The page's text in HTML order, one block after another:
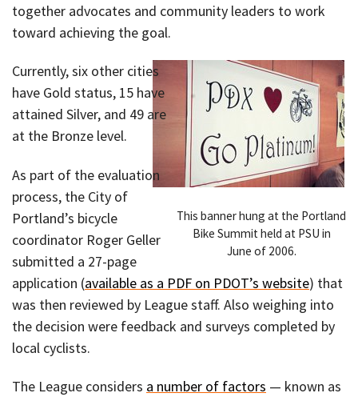
together advocates and community leaders to work
toward achieving the goal.
This banner hung at the Portland
Bike Summit held at PSU in
June of 2006.
Currently, six other cities
have Gold status, 15 have
attained Silver, and 49 are
at the Bronze level.
As part of the evaluation
process, the City of
Portland’s bicycle
coordinator Roger Geller
submitted a 27-page
application (available as a PDF on PDOT’s website) that
was then reviewed by League staff. Also weighing into
the decision were feedback and surveys completed by
local cyclists.
The League considers a number of factors — known as